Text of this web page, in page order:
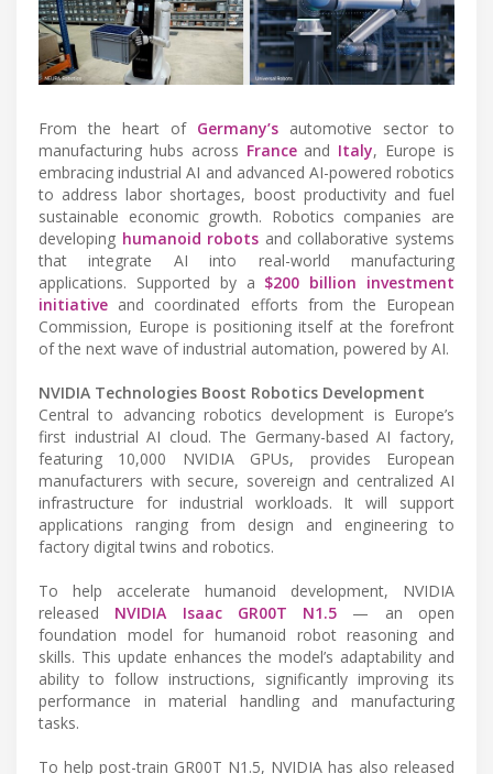
From the heart of Germany’s automotive sector to
manufacturing hubs across Franceand Italy, Europe is
embracing industrial AI and advanced AI-powered robotics
to address labor shortages, boost productivity and fuel
sustainable economic growth. Robotics companies are
developing humanoid robots and collaborative systems
that integrate AI into real-world manufacturing
applications. Supported by a $200 billion investment
initiative and coordinated efforts from the European
Commission, Europe is positioning itself at the forefront
of the next wave of industrial automation, powered by AI.
NVIDIA Technologies Boost Robotics Development
Central to advancing robotics development is Europe’s
first industrial AI cloud. The Germany-based AI factory,
featuring 10,000 NVIDIA GPUs, provides European
manufacturers with secure, sovereign and centralized AI
infrastructure for industrial workloads. It will support
applications ranging from design and engineering to
factory digital twins and robotics.
To help accelerate humanoid development, NVIDIA
released NVIDIA Isaac GR00T N1.5 — an open
foundation model for humanoid robot reasoning and
skills. This update enhances the model’s adaptability and
ability to follow instructions, significantly improving its
performance in material handling and manufacturing
tasks.
To help post-train GR00T N1.5, NVIDIA has also released